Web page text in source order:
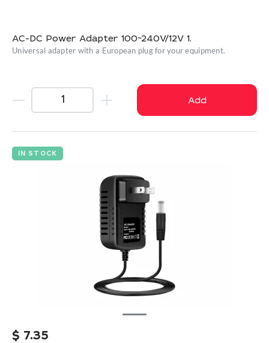
AC-DC Power Adapter 100~240V/12V 1.
Universal adapter with a European plug for your equipment.
Add
IN STOCK
$ 7.35